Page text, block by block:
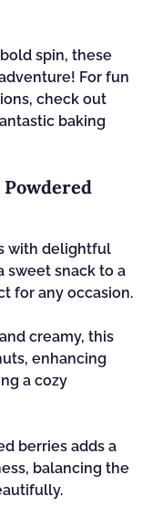
spin, these
For fun
check out
baking
with delightful
sweet snack to a
for any occasion.
creamy, this
enhancing
a cozy
berries adds a
balancing the